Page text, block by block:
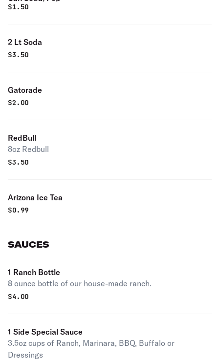
$1.50
2 Lt Soda
$3.50
Gatorade
$2.00
RedBull
8oz Redbull
$3.50
Arizona Ice Tea
$0.99
SAUCES
1 Ranch Bottle
8 ounce bottle of our house-made ranch.
$4.00
1 Side Special Sauce
3.5oz cups of Ranch, Marinara, BBQ, Buffalo or
Dressings